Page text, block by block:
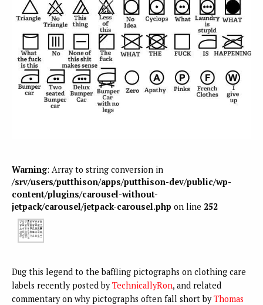
Warning: Array to string conversion in
/srv/users/putthison/apps/putthison-dev/public/wp-
content/plugins/carousel-without-
jetpack/carousel/jetpack-carousel.php on line 252
Dug this legend to the baffling pictographs on clothing care
labels recently posted byTechnicallyRon, and related
commentary on why pictographs often fall short byThomas